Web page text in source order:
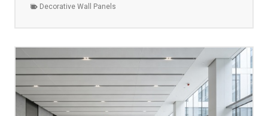
Decorative Wall Panels